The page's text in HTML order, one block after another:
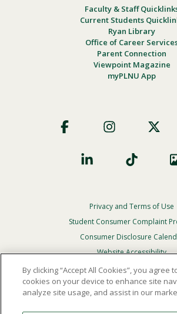
Faculty & Staff
Current Students
Ryan Library
Office of Career
Parent Connection
Viewpoint Magazine
myPLNU App
Social
Footer
Privacy
Menu
Privacy and Terms of Use
Student Consumer Complaint
Consumer Disclosure
Website Accessibility
In Case Of Emergency
By clicking “Accept All Cookies”, you agree
cookies on your device to enhance site
analyze site usage, and assist in our